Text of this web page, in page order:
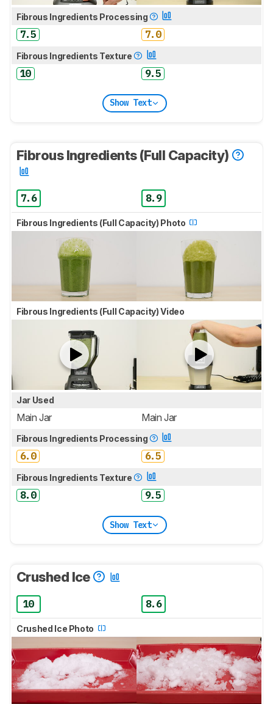
Fibrous Ingredients Processing
7.5 7.0
Fibrous Ingredients Texture
10 9.5
Show Text
Fibrous Ingredients (Full Capacity)
7.6 8.9
Fibrous Ingredients (Full Capacity) Photo
Fibrous Ingredients (Full Capacity) Video
Jar Used
Main Jar Main Jar
Fibrous Ingredients Processing
6.0 6.5
Fibrous Ingredients Texture
8.0 9.5
Show Text
Crushed Ice
10 8.6
Crushed Ice Photo